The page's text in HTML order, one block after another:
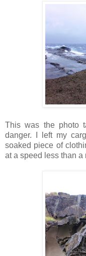
This was the photo
danger. I left my
soaked piece of
at a speed less than a